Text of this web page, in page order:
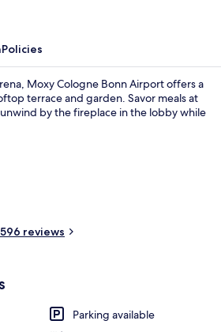
Policies
Moxy Cologne Bonn Airport offers a
terrace and garden. Savor meals at
by the fireplace in the lobby while
reviews
Parking available